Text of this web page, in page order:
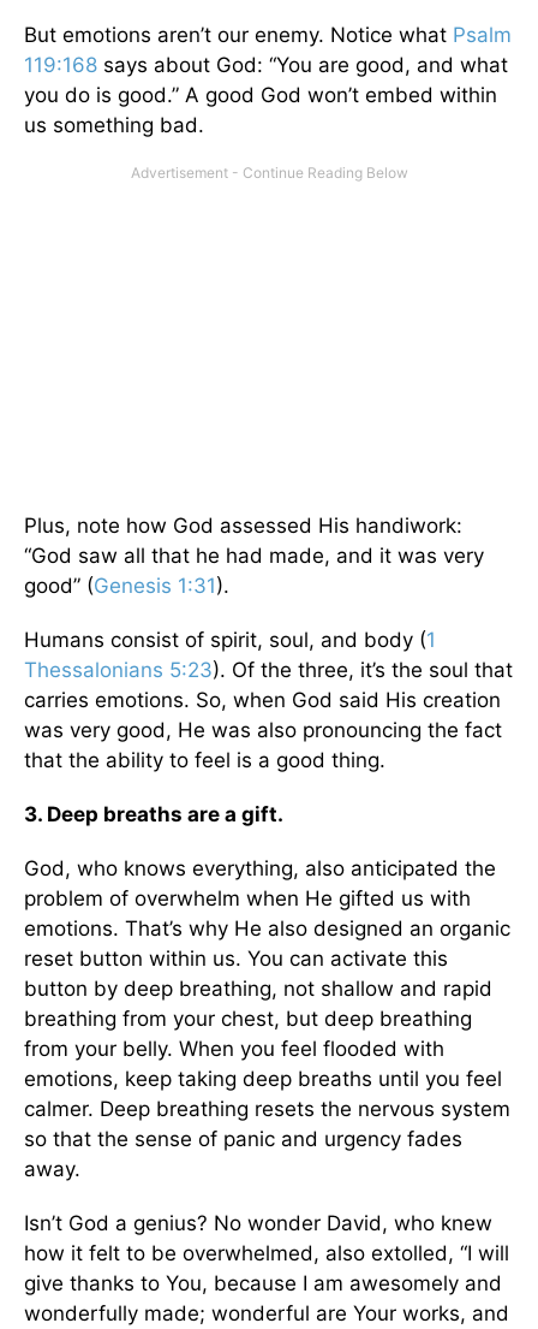
But emotions aren’t our enemy. Notice what Psalm
119:168 says about God: “You are good, and what
you do is good.” A good God won’t embed within
us something bad.
Plus, note how God assessed His handiwork:
“God saw all that he had made, and it was very
good” (Genesis 1:31).
Humans consist of spirit, soul, and body (1
Thessalonians 5:23). Of the three, it’s the soul that
carries emotions. So, when God said His creation
was very good, He was also pronouncing the fact
that the ability to feel is a good thing.
3. Deep breaths are a gift.
God, who knows everything, also anticipated the
problem of overwhelm when He gifted us with
emotions. That’s why He also designed an organic
reset button within us. You can activate this
button by deep breathing, not shallow and rapid
breathing from your chest, but deep breathing
from your belly. When you feel flooded with
emotions, keep taking deep breaths until you feel
calmer. Deep breathing resets the nervous system
so that the sense of panic and urgency fades
away.
Isn’t God a genius? No wonder David, who knew
how it felt to be overwhelmed, also extolled, “I will
give thanks to You, because I am awesomely and
wonderfully made; wonderful are Your works, and